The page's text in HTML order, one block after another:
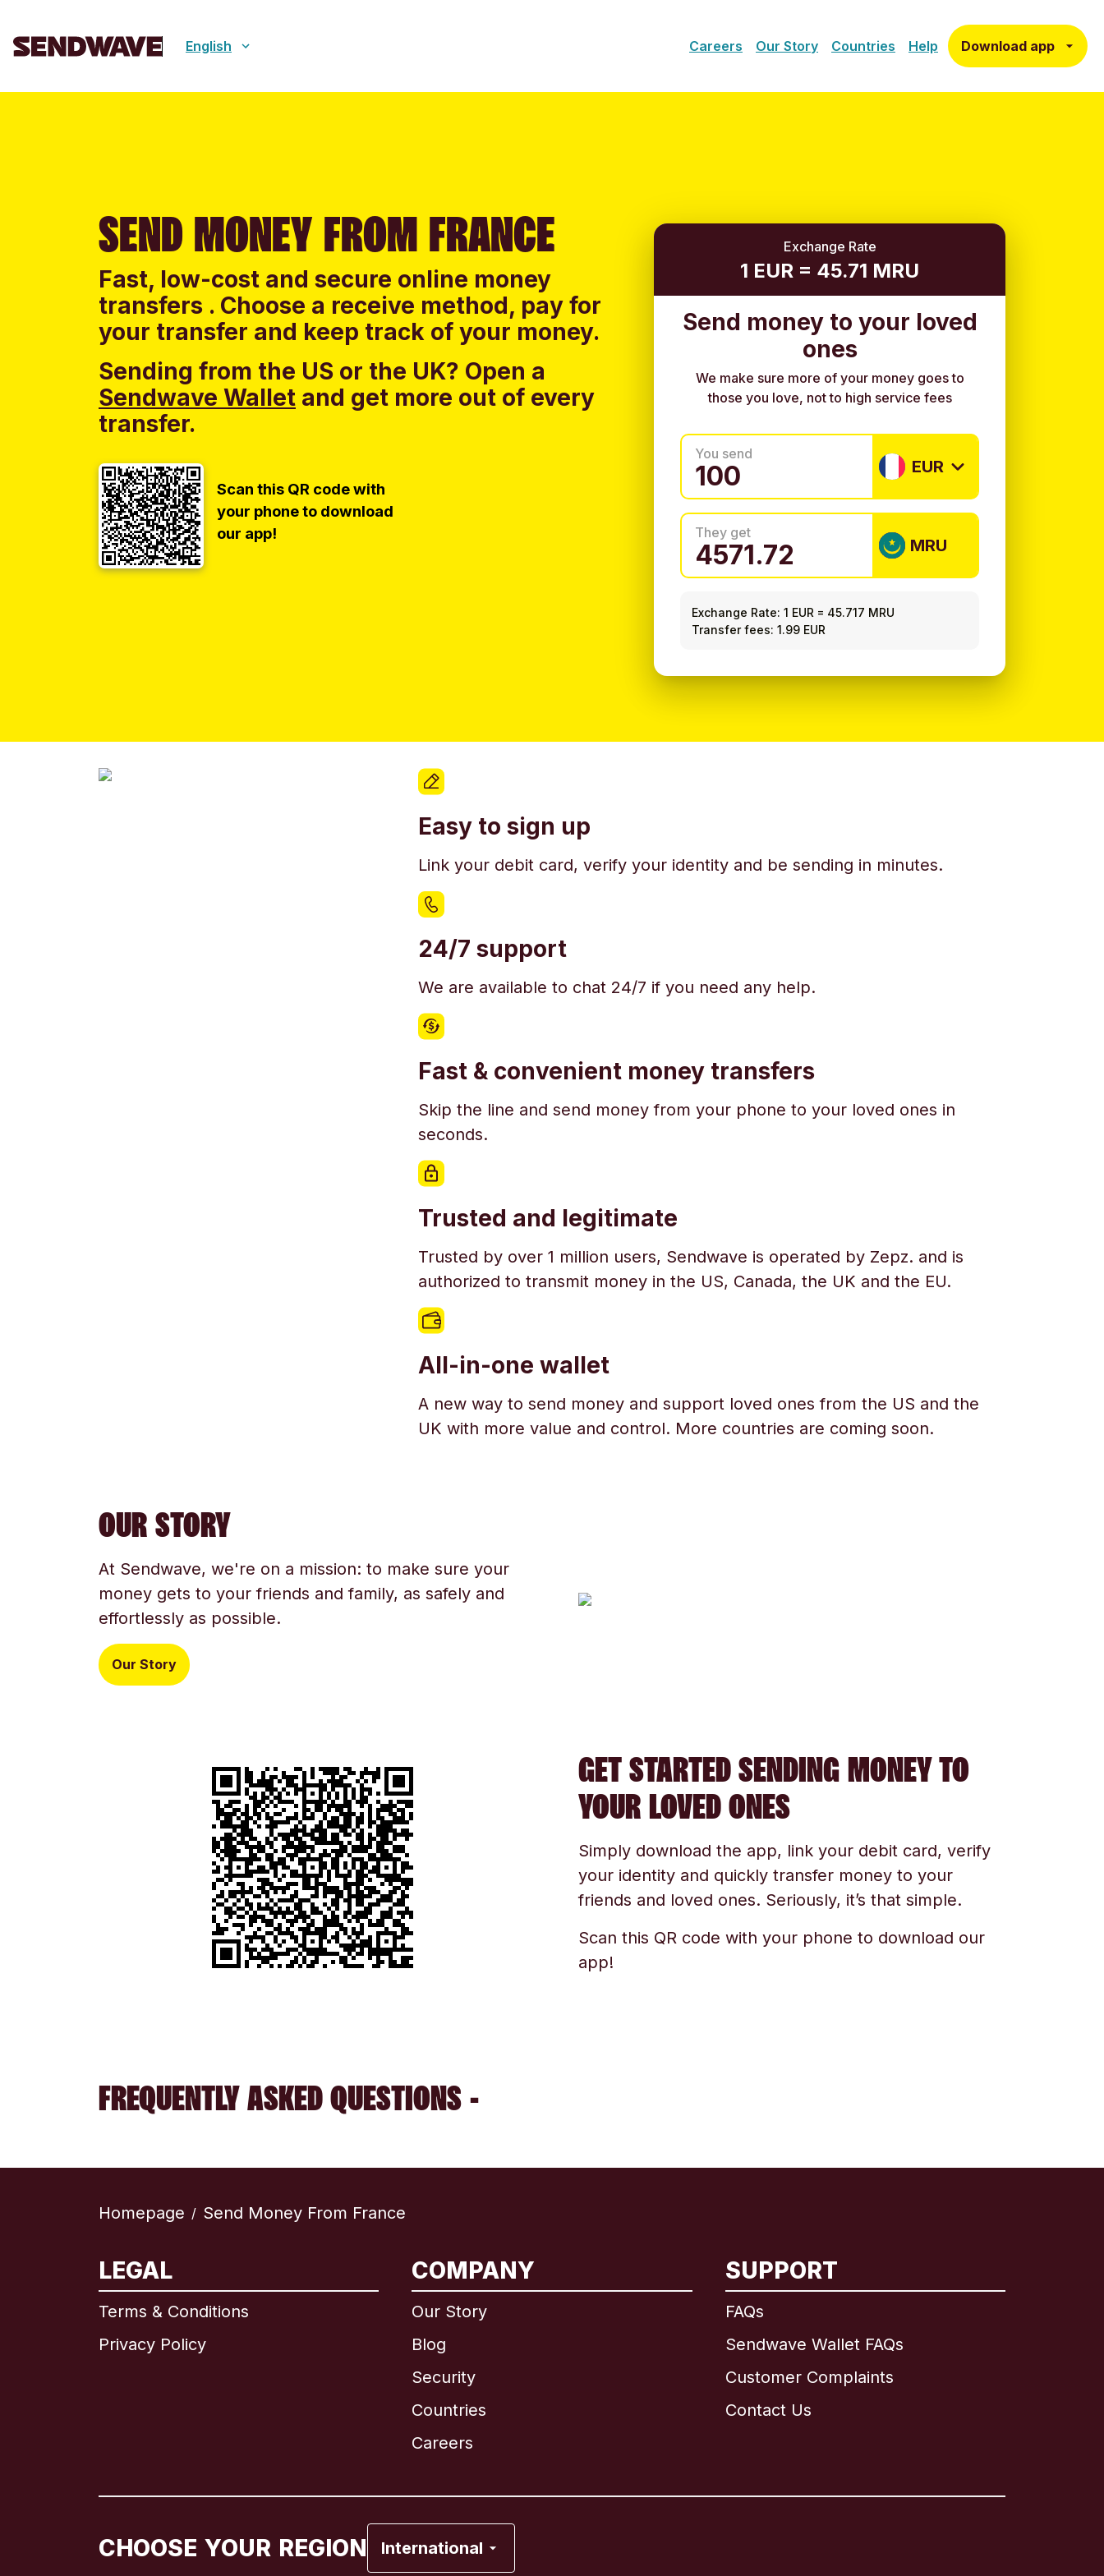
English Careers Our Story Countries Help Download app
SEND MONEY FROM FRANCE
Fast, low-cost and secure online money
transfers . Choose a receive method, pay for
your transfer and keep track of your money.
Sending from the US or the UK? Open a
Sendwave Wallet and get more out of every
transfer.
Scan this QR code with
your phone to download
our app!
Exchange Rate
1 EUR = 45.71 MRU
Send money to your loved
ones
We make sure more of your money goes to
those you love, not to high service fees
You send
EUR
They get
MRU
Exchange Rate: 1 EUR = 45.717 MRU
Transfer fees: 1.99 EUR
Easy to sign up
Link your debit card, verify your identity and be sending in minutes.
24/7 support
We are available to chat 24/7 if you need any help.
Fast & convenient money transfers
Skip the line and send money from your phone to your loved ones in
seconds.
Trusted and legitimate
Trusted by over 1 million users, Sendwave is operated by Zepz. and is
authorized to transmit money in the US, Canada, the UK and the EU.
All-in-one wallet
A new way to send money and support loved ones from the US and the
UK with more value and control. More countries are coming soon.
OUR STORY
At Sendwave, we're on a mission: to make sure your
money gets to your friends and family, as safely and
effortlessly as possible.
Our Story
GET STARTED SENDING MONEY TO
YOUR LOVED ONES
Simply download the app, link your debit card, verify
your identity and quickly transfer money to your
friends and loved ones. Seriously, it’s that simple.
Scan this QR code with your phone to download our
app!
FREQUENTLY ASKED QUESTIONS -
Homepage / Send Money From France
LEGAL
Terms & Conditions
Privacy Policy
COMPANY
Our Story
Blog
Security
Countries
Careers
SUPPORT
FAQs
Sendwave Wallet FAQs
Customer Complaints
Contact Us
CHOOSE YOUR REGION International
International English
Brazil